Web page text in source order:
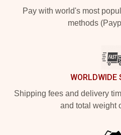
Pay with world's most
methods
WORLDWIDE
Shipping fees and delivery
and total weight